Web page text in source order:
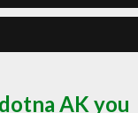
AK you